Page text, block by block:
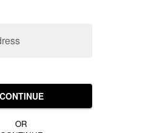
CONTINUE
OR